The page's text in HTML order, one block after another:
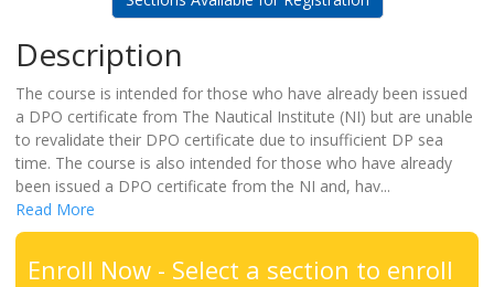
Description
The course is intended for those who have already been issued
a DPO certificate from The Nautical Institute (NI) but are unable
to revalidate their DPO certificate due to insufficient DP sea
time. The course is also intended for those who have already
been issued a DPO certificate from the NI and, hav...
Read More
Enroll Now - Select a section to enroll